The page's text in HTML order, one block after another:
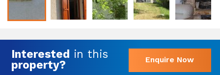
Interested in this
property?
Enquire Now